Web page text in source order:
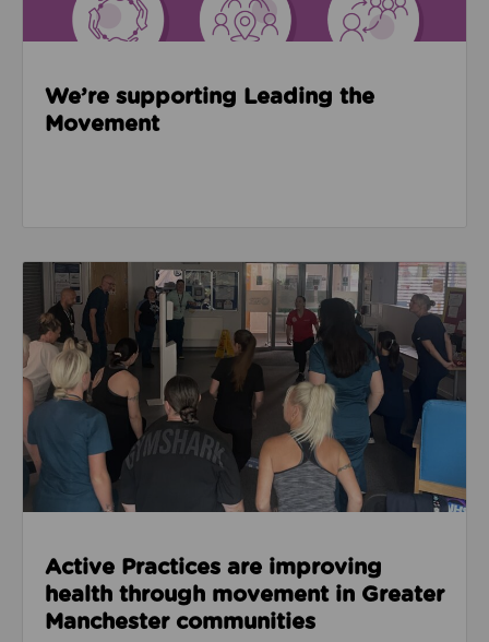
We’re supporting Leading the
Movement
Read about Active Practices are improving health
Active Practices are improving
health through movement in Greater
Manchester communities